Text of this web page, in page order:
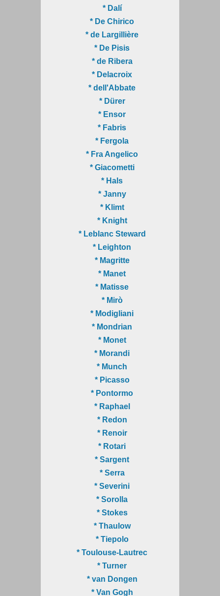
* Dalí
* De Chirico
* de Largillière
* De Pisis
* de Ribera
* Delacroix
* dell'Abbate
* Dürer
* Ensor
* Fabris
* Fergola
* Fra Angelico
* Giacometti
* Hals
* Janny
* Klimt
* Knight
* Leblanc Steward
* Leighton
* Magritte
* Manet
* Matisse
* Mirò
* Modigliani
* Mondrian
* Monet
* Morandi
* Munch
* Picasso
* Pontormo
* Raphael
* Redon
* Renoir
* Rotari
* Sargent
* Serra
* Severini
* Sorolla
* Stokes
* Thaulow
* Tiepolo
* Toulouse-Lautrec
* Turner
* van Dongen
* Van Gogh